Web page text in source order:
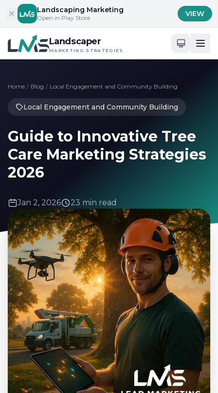
Skip to contentLandscaping Marketing
Open in Play Store VIEW
Landscaper
MARKETING STRATEGIES
Home / Blog / Local Engagement and Community Building
Local Engagement and Community Building
Guide to Innovative Tree
Care Marketing Strategies
2026
Jan 2, 2026 23 min read